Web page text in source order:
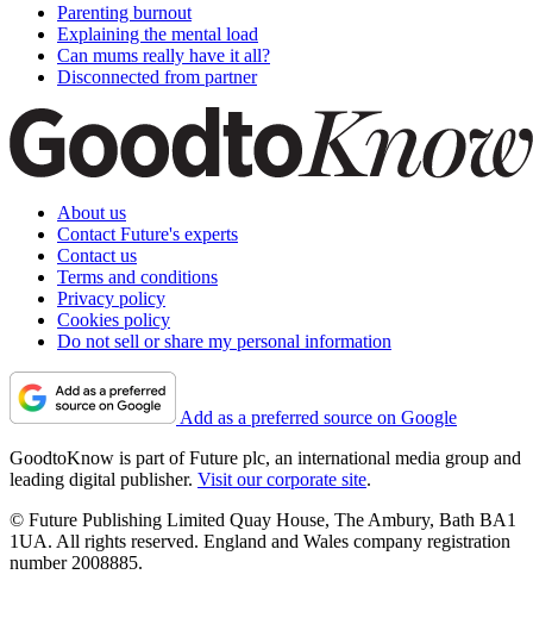
Parenting burnout
Explaining the mental load
Can mums really have it all?
Disconnected from partner
About us
Contact Future's experts
Contact us
Terms and conditions
Privacy policy
Cookies policy
Do not sell or share my personal information
Add as a preferred source on Google
GoodtoKnow is part of Future plc, an international media group and
leading digital publisher. Visit our corporate site.
© Future Publishing Limited Quay House, The Ambury, Bath BA1
1UA. All rights reserved. England and Wales company registration
number 2008885.